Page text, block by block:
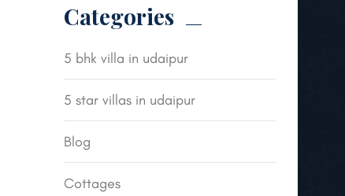
Categories
5 bhk villa in udaipur
5 star villas in udaipur
Blog
Cottages